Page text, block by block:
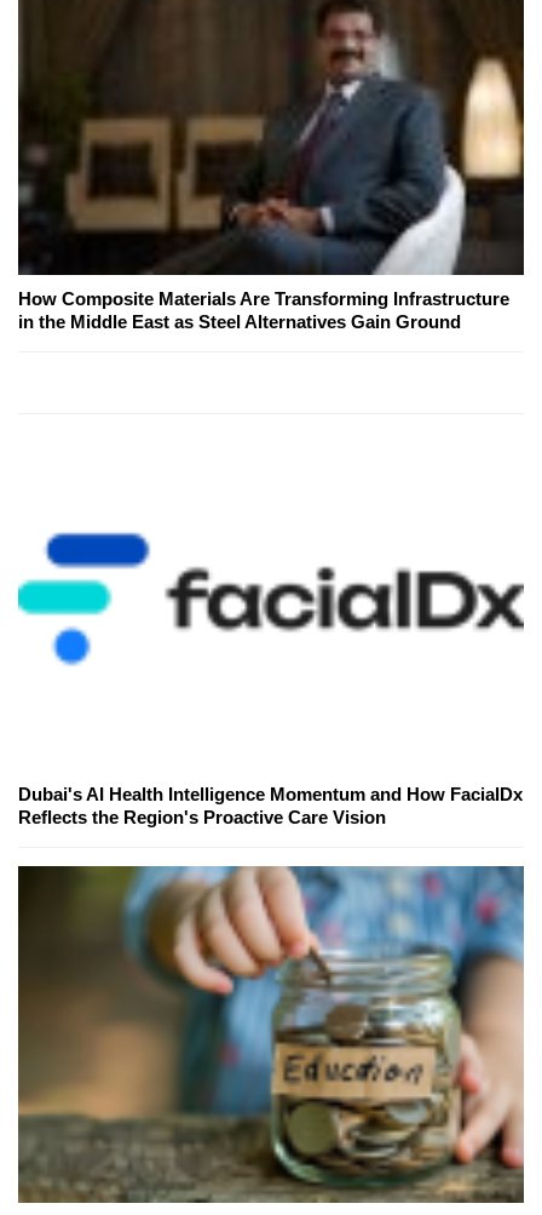
How Composite Materials Are Transforming Infrastructure
in the Middle East as Steel Alternatives Gain Ground
Dubai's AI Health Intelligence Momentum and How FacialDx
Reflects the Region's Proactive Care Vision